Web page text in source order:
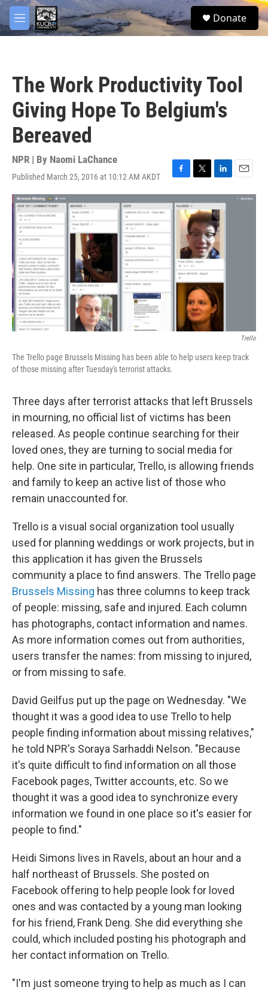
Skip to main content
M
e
S
e
Donate
The Work Productivity Tool
Giving Hope To Belgium's
Bereaved
NPR | By Naomi LaChance
Published March 25, 2016 at 10:12 AM AKDT
F
a
c
k
T
w
i
t
t
e
r
L
i
n
k
e
d
I
n
E
m
a
Trello
The Trello page Brussels Missing has been able to help users keep track
of those missing after Tuesday's terrorist attacks.
Three days after terrorist attacks that left Brussels
in mourning, no official list of victims has been
released. As people continue searching for their
loved ones, they are turning to social media for
help. One site in particular, Trello, is allowing friends
and family to keep an active list of those who
remain unaccounted for.
Trello is a visual social organization tool usually
used for planning weddings or work projects, but in
this application it has given the Brussels
community a place to find answers. The Trello page
Brussels Missing has three columns to keep track
of people: missing, safe and injured. Each column
has photographs, contact information and names.
As more information comes out from authorities,
users transfer the names: from missing to injured,
or from missing to safe.
David Geilfus put up the page on Wednesday. "We
thought it was a good idea to use Trello to help
people finding information about missing relatives,"
he told NPR's Soraya Sarhaddi Nelson. "Because
it's quite difficult to find information on all those
Facebook pages, Twitter accounts, etc. So we
thought it was a good idea to synchronize every
information we found in one place so it's easier for
people to find."
Heidi Simons lives in Ravels, about an hour and a
half northeast of Brussels. She posted on
Facebook offering to help people look for loved
ones and was contacted by a young man looking
for his friend, Frank Deng. She did everything she
could, which included posting his photograph and
her contact information on Trello.
"I'm just someone trying to help as much as I can
facebook
twitter
youtube
instagram